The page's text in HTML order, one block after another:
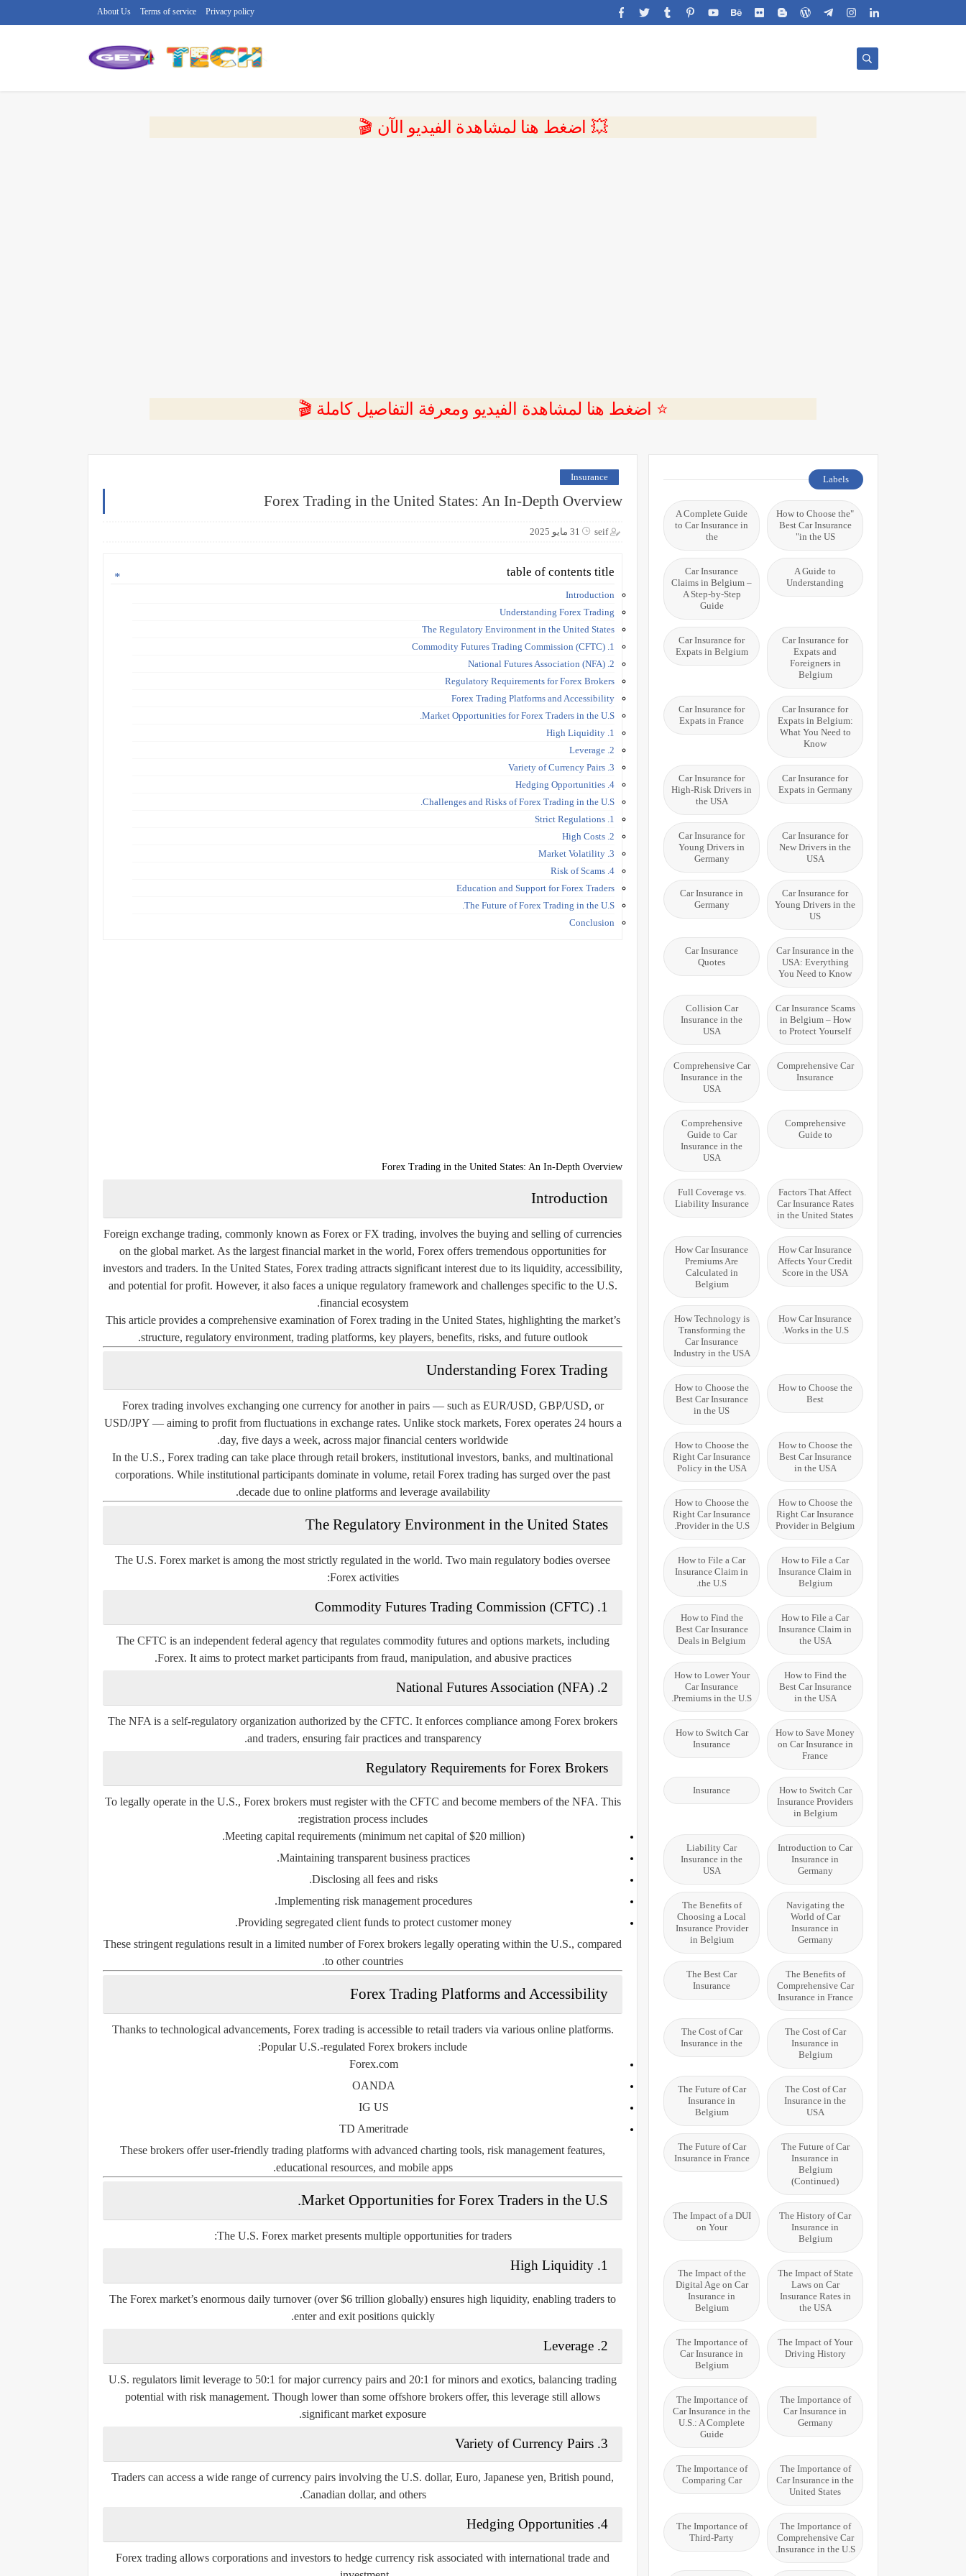
Privacy policy
Terms of service
About Us
💥 اضغط هنا لمشاهدة الفيديو الآن 🎬
⭐ اضغط هنا لمشاهدة الفيديو ومعرفة التفاصيل كاملة 🎬
Insurance
Forex Trading in the United States: An In-Depth Overview
seif 31 مايو 2025
table of contents title
Introduction
Understanding Forex Trading
The Regulatory Environment in the United States
1. Commodity Futures Trading Commission (CFTC)
2. National Futures Association (NFA)
Regulatory Requirements for Forex Brokers
Forex Trading Platforms and Accessibility
Market Opportunities for Forex Traders in the U.S.
1. High Liquidity
2. Leverage
3. Variety of Currency Pairs
4. Hedging Opportunities
Challenges and Risks of Forex Trading in the U.S.
1. Strict Regulations
2. High Costs
3. Market Volatility
4. Risk of Scams
Education and Support for Forex Traders
The Future of Forex Trading in the U.S.
Conclusion
Forex Trading in the United States: An In-Depth Overview
Introduction
Foreign exchange trading, commonly known as Forex or FX trading, involves the buying and selling of currencies
on the global market. As the largest financial market in the world, Forex offers tremendous opportunities for
investors and traders. In the United States, Forex trading attracts significant interest due to its liquidity, accessibility,
and potential for profit. However, it also faces a unique regulatory framework and challenges specific to the U.S.
financial ecosystem.
This article provides a comprehensive examination of Forex trading in the United States, highlighting the market’s
structure, regulatory environment, trading platforms, key players, benefits, risks, and future outlook.
Understanding Forex Trading
Forex trading involves exchanging one currency for another in pairs — such as EUR/USD, GBP/USD, or
USD/JPY — aiming to profit from fluctuations in exchange rates. Unlike stock markets, Forex operates 24 hours a
day, five days a week, across major financial centers worldwide.
In the U.S., Forex trading can take place through retail brokers, institutional investors, banks, and multinational
corporations. While institutional participants dominate in volume, retail Forex trading has surged over the past
decade due to online platforms and leverage availability.
The Regulatory Environment in the United States
The U.S. Forex market is among the most strictly regulated in the world. Two main regulatory bodies oversee
Forex activities:
1.
Commodity Futures Trading Commission (CFTC)
The CFTC is an independent federal agency that regulates commodity futures and options markets, including
Forex. It aims to protect market participants from fraud, manipulation, and abusive practices.
2.
National Futures Association (NFA)
The NFA is a self-regulatory organization authorized by the CFTC. It enforces compliance among Forex brokers
and traders, ensuring fair practices and transparency.
Regulatory Requirements for Forex Brokers
To legally operate in the U.S., Forex brokers must register with the CFTC and become members of the NFA. This
registration process includes:
Meeting capital requirements (minimum net capital of $20 million).
Maintaining transparent business practices.
Disclosing all fees and risks.
Implementing risk management procedures.
Providing segregated client funds to protect customer money.
These stringent regulations result in a limited number of Forex brokers legally operating within the U.S., compared
to other countries.
Forex Trading Platforms and Accessibility
Thanks to technological advancements, Forex trading is accessible to retail traders via various online platforms.
Popular U.S.-regulated Forex brokers include:
Forex.com
OANDA
IG US
TD Ameritrade
These brokers offer user-friendly trading platforms with advanced charting tools, risk management features,
educational resources, and mobile apps.
Market Opportunities for Forex Traders in the U.S.
The U.S. Forex market presents multiple opportunities for traders:
1.
High Liquidity
The Forex market’s enormous daily turnover (over $6 trillion globally) ensures high liquidity, enabling traders to
enter and exit positions quickly.
2.
Leverage
U.S. regulators limit leverage to 50:1 for major currency pairs and 20:1 for minors and exotics, balancing trading
potential with risk management. Though lower than some offshore brokers offer, this leverage still allows
significant market exposure.
3.
Variety of Currency Pairs
Traders can access a wide range of currency pairs involving the U.S. dollar, Euro, Japanese yen, British pound,
Canadian dollar, and others.
4.
Hedging Opportunities
Forex trading allows corporations and investors to hedge currency risk associated with international trade and
Labels
"How to Choose the
Best Car Insurance
in the US"
A Complete Guide
to Car Insurance in
the
A Guide to
Understanding
Car Insurance
Claims in Belgium –
A Step-by-Step
Guide
Car Insurance for
Expats and
Foreigners in
Belgium
Car Insurance for
Expats in Belgium
Car Insurance for
Expats in Belgium:
What You Need to
Know
Car Insurance for
Expats in France
Car Insurance for
Expats in Germany
Car Insurance for
High-Risk Drivers in
the USA
Car Insurance for
New Drivers in the
USA
Car Insurance for
Young Drivers in
Germany
Car Insurance for
Young Drivers in the
US
Car Insurance in
Germany
Car Insurance in the
USA: Everything
You Need to Know
Car Insurance
Quotes
Car Insurance Scams
in Belgium – How
to Protect Yourself
Collision Car
Insurance in the
USA
Comprehensive Car
Insurance
Comprehensive Car
Insurance in the
USA
Comprehensive
Guide to
Comprehensive
Guide to Car
Insurance in the
USA
Factors That Affect
Car Insurance Rates
in the United States
Full Coverage vs.
Liability Insurance
How Car Insurance
Affects Your Credit
Score in the USA
How Car Insurance
Premiums Are
Calculated in
Belgium
How Car Insurance
Works in the U.S.
How Technology is
Transforming the
Car Insurance
Industry in the USA
How to Choose the
Best
How to Choose the
Best Car Insurance
in the US
How to Choose the
Best Car Insurance
in the USA
How to Choose the
Right Car Insurance
Policy in the USA
How to Choose the
Right Car Insurance
Provider in Belgium
How to Choose the
Right Car Insurance
Provider in the U.S.
How to File a Car
Insurance Claim in
Belgium
How to File a Car
Insurance Claim in
the U.S.
How to File a Car
Insurance Claim in
the USA
How to Find the
Best Car Insurance
Deals in Belgium
How to Find the
Best Car Insurance
in the USA
How to Lower Your
Car Insurance
Premiums in the U.S.
How to Save Money
on Car Insurance in
France
How to Switch Car
Insurance
How to Switch Car
Insurance Providers
in Belgium
Insurance
Introduction to Car
Insurance in
Germany
Liability Car
Insurance in the
USA
Navigating the
World of Car
Insurance in
Germany
The Benefits of
Choosing a Local
Insurance Provider
in Belgium
The Benefits of
Comprehensive Car
Insurance in France
The Best Car
Insurance
The Cost of Car
Insurance in
Belgium
The Cost of Car
Insurance in the
The Cost of Car
Insurance in the
USA
The Future of Car
Insurance in
Belgium
The Future of Car
Insurance in
Belgium
(Continued)
The Future of Car
Insurance in France
The History of Car
Insurance in
Belgium
The Impact of a DUI
on Your
The Impact of State
Laws on Car
Insurance Rates in
the USA
The Impact of the
Digital Age on Car
Insurance in
Belgium
The Impact of Your
Driving History
The Importance of
Car Insurance in
Belgium
The Importance of
Car Insurance in
Germany
The Importance of
Car Insurance in the
U.S.: A Complete
Guide
The Importance of
Car Insurance in the
United States
The Importance of
Comparing Car
The Importance of
Comprehensive Car
Insurance in the U.S.
The Importance of
Third-Party